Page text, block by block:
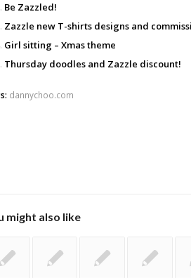
Be Zazzled!
Zazzle new T-shirts designs and
Girl sitting – Xmas theme
Thursday doodles and Zazzle discount!
dannychoo.com
might also like